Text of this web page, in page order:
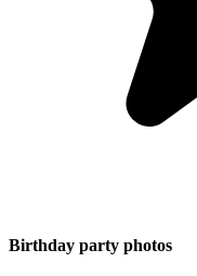
Birthday party photos